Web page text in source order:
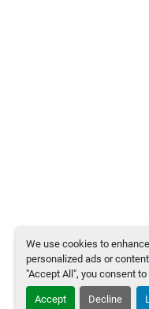
We use cookies to
personalized ads or
"Accept All", you consent
Accept Decline